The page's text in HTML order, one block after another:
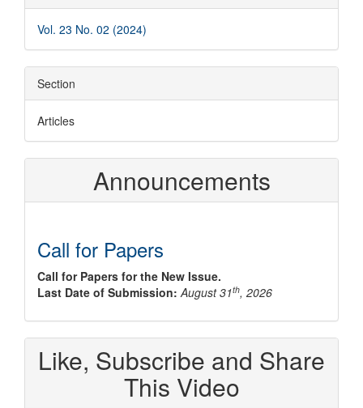
Details
Vol. 23 No. 02 (2024)
Section
Articles
Announcements
Call for Papers
Call for Papers for the New Issue.
Last Date of Submission: August 31th, 2026
Like, Subscribe and Share
This Video